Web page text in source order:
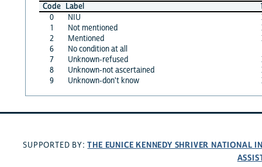
Code Label
0
NIU
1
Not mentioned
2
Mentioned
6
No condition at all
7
Unknown-refused
8
Unknown-not ascertained
9
Unknown-don't know
SUPPORTED BY:THE EUNICE KENNEDY SHRIVER NATIONAL